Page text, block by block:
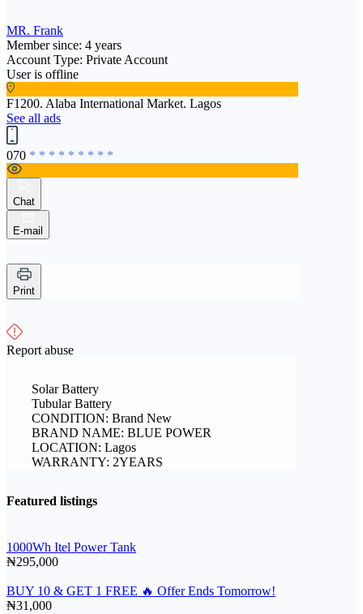
MR. Frank
Member since: 4 years
Account Type: Private Account
User is offline
F1200. Alaba International Market. Lagos
See all ads
070 * * * * * * * * *
Chat
E-mail
Print
Report abuse
Solar Battery
Tubular Battery
CONDITION: Brand New
BRAND NAME: BLUE POWER
LOCATION: Lagos
WARRANTY: 2YEARS
Featured listings
1000Wh Itel Power Tank
₦295,000
BUY 10 & GET 1 FREE 🔥 Offer Ends Tomorrow!
₦31,000